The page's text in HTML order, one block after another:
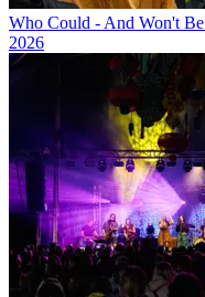
Who Could - And Won't
2026